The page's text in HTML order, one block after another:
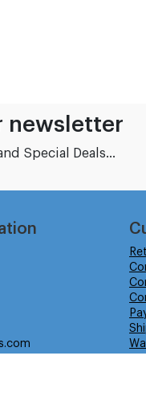
newsletter
Special Deals...